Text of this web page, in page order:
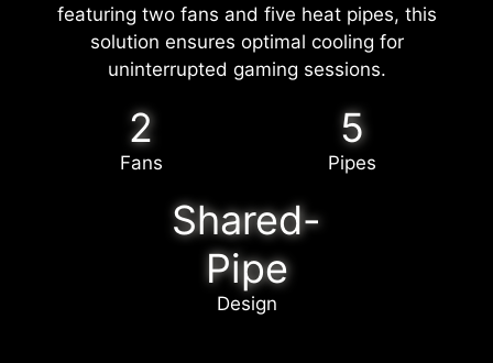
featuring two fans and five heat pipes, this
solution ensures optimal cooling for
uninterrupted gaming sessions.
2
Fans
5
Pipes
Shared-
Pipe
Design